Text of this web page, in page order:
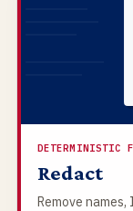
DETERMINISTIC
Redact
Remove names,